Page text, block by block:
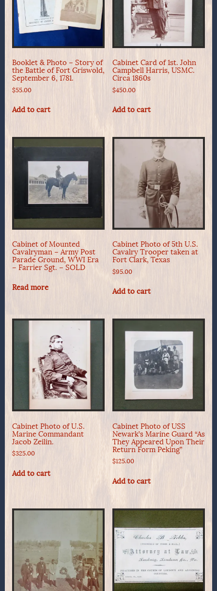
Booklet & Photo – Story of
the Battle of Fort Griswold,
September 6, 1781.
$55.00
Add to cart
Cabinet Card of 1st. John
Campbell Harris, USMC.
Circa 1860s
$450.00
Add to cart
Cabinet of Mounted
Cavalryman – Army Post
Parade Ground, WWI Era
– Farrier Sgt. – SOLD
Read more
Cabinet Photo of 5th U.S.
Cavalry Trooper taken at
Fort Clark, Texas
$95.00
Add to cart
Cabinet Photo of U.S.
Marine Commandant
Jacob Zeilin.
$325.00
Add to cart
Cabinet Photo of USS
Newark’s Marine Guard “As
They Appeared Upon Their
Return Form Peking”
$125.00
Add to cart